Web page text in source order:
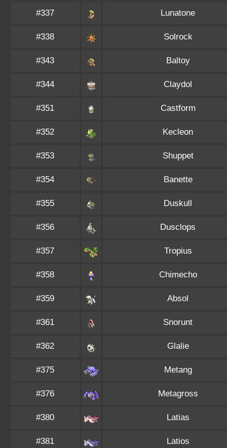
#337 Lunatone
#338 Solrock
#343 Baltoy
#344 Claydol
#351 Castform
#352 Kecleon
#353 Shuppet
#354 Banette
#355 Duskull
#356 Dusclops
#357 Tropius
#358 Chimecho
#359 Absol
#361 Snorunt
#362 Glalie
#375 Metang
#376 Metagross
#380 Latias
#381 Latios